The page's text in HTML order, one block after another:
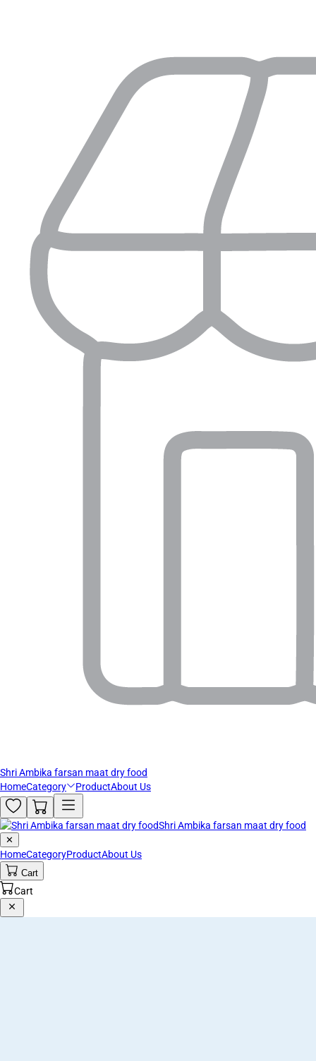
Shri Ambika farsan maat dry food
HomeCategory ProductAbout Us
Shri Ambika farsan maat dry food
✕
HomeCategoryProductAbout Us
Cart
Cart